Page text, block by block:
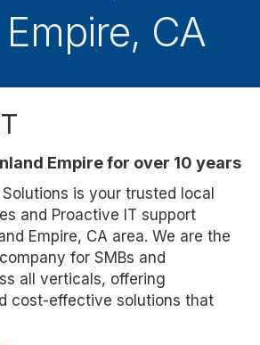
CA
Empire for over 10 years
is your trusted local
and Proactive IT support
Empire, CA area. We are the
for SMBs and
all verticals, offering
cost-effective solutions that